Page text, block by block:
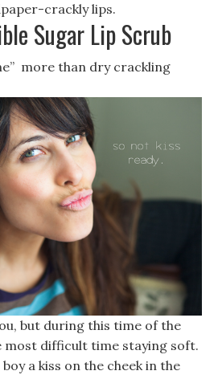
crackly lips.
Sugar Lip Scrub
more than dry crackling
but during this time of the
most difficult time staying soft.
a kiss on the cheek in the